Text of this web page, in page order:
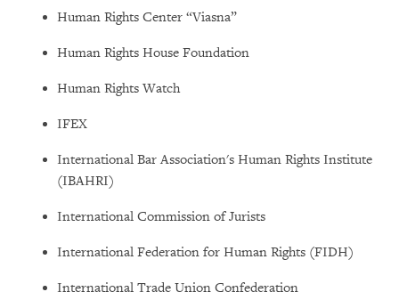
Human Rights Center “Viasna”
Human Rights House Foundation
Human Rights Watch
IFEX
International Bar Association's Human Rights Institute
(IBAHRI)
International Commission of Jurists
International Federation for Human Rights (FIDH)
International Trade Union Confederation